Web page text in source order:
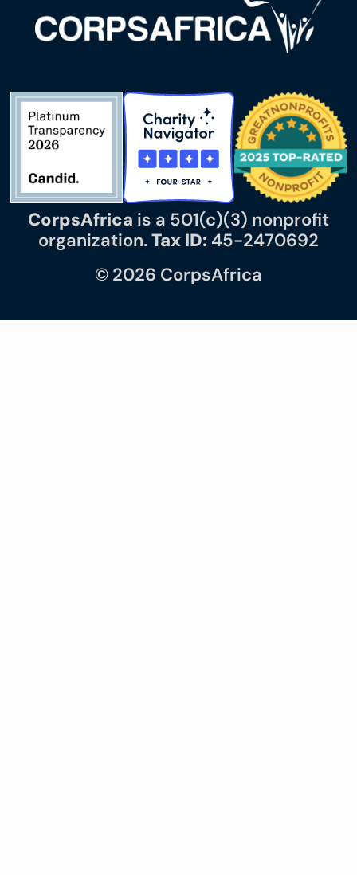
CorpsAfrica is a 501(c)(3) nonprofit
organization.Tax ID: 45-2470692
© 2026 CorpsAfrica